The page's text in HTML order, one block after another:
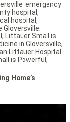
Home’s
, emergency
hospital ,
hospital ,
Gloversville,
, Littauer Small is
in Gloversville,
Littauer Hospital
is Powerful ,